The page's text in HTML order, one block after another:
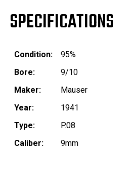
SPECIFICATIONS
Condition:
95%
Bore:
9/10
Maker:
Mauser
Year:
1941
Type:
P.08
Caliber:
9mm